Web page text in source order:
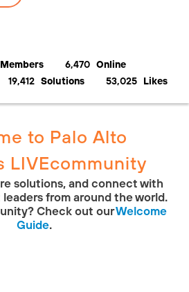
Members 6,470 Online
19,412 Solutions 53,025 Likes
to Palo Alto
LIVEcommunity
solutions, and connect with
from around the world.
Check out ourWelcome
Guide.